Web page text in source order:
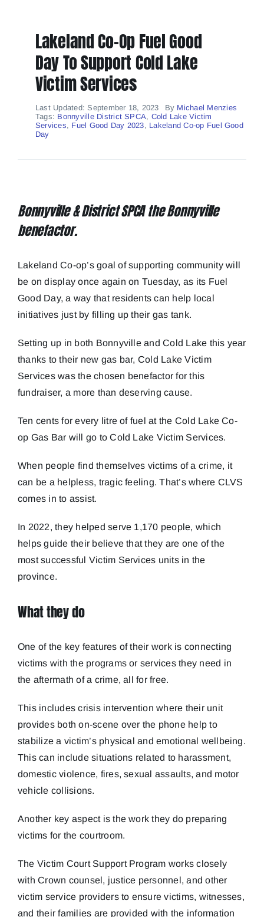
Contact
Lakeland Co-Op Fuel Good
Day To Support Cold Lake
Victim Services
Last Updated: September 18, 2023 By Michael Menzies
Tags: Bonnyville District SPCA, Cold Lake Victim
Services, Fuel Good Day 2023, Lakeland Co-op Fuel Good
Day
Bonnyville & District SPCA the Bonnyville
benefactor.
Lakeland Co-op’s goal of supporting community will
be on display once again on Tuesday, as its Fuel
Good Day, a way that residents can help local
initiatives just by filling up their gas tank.
Setting up in both Bonnyville and Cold Lake this year
thanks to their new gas bar, Cold Lake Victim
Services was the chosen benefactor for this
fundraiser, a more than deserving cause.
Ten cents for every litre of fuel at the Cold Lake Co-
op Gas Bar will go to Cold Lake Victim Services.
When people find themselves victims of a crime, it
can be a helpless, tragic feeling. That’s where CLVS
comes in to assist.
In 2022, they helped serve 1,170 people, which
helps guide their believe that they are one of the
most successful Victim Services units in the
province.
What they do
One of the key features of their work is connecting
victims with the programs or services they need in
the aftermath of a crime, all for free.
This includes crisis intervention where their unit
provides both on-scene over the phone help to
stabilize a victim’s physical and emotional wellbeing.
This can include situations related to harassment,
domestic violence, fires, sexual assaults, and motor
vehicle collisions.
Another key aspect is the work they do preparing
victims for the courtroom.
The Victim Court Support Program works closely
with Crown counsel, justice personnel, and other
victim service providers to ensure victims, witnesses,
and their families are provided with the information